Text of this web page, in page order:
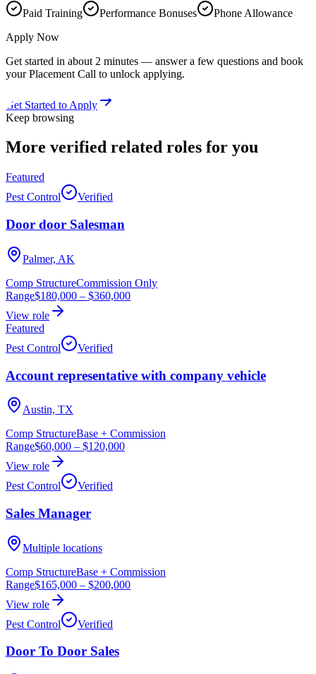
Paid Training
Performance Bonuses
Phone Allowance
Apply Now
Get started in about 2 minutes — answer a few questions and book
your Placement Call to unlock applying.
Get Started to Apply
Keep browsing
More verified related roles for you
Featured
Pest Control
Verified
Door door Salesman
Palmer, AK
Comp StructureCommission Only
Range$180,000 – $360,000
View role
Featured
Pest Control
Verified
Account representative with company vehicle
Austin, TX
Comp StructureBase + Commission
Range$60,000 – $120,000
View role
Pest Control
Verified
Sales Manager
Multiple locations
Comp StructureBase + Commission
Range$165,000 – $200,000
View role
Pest Control
Verified
Door To Door Sales